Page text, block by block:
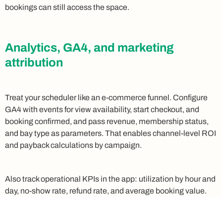
bookings can still access the space.
Analytics, GA4, and marketing
attribution
Treat your scheduler like an e-commerce funnel. Configure
GA4 with events for view availability, start checkout, and
booking confirmed, and pass revenue, membership status,
and bay type as parameters. That enables channel-level ROI
and payback calculations by campaign.
Also track operational KPIs in the app: utilization by hour and
day, no-show rate, refund rate, and average booking value.